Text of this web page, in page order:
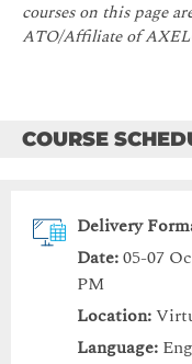
courses on this page
ATO/Affiliate of
COURSE
Delivery
Date:05-07
PM
Location:
Language: